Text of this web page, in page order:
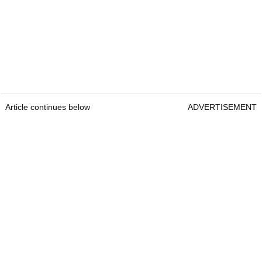
Article continues below ADVERTISEMENT